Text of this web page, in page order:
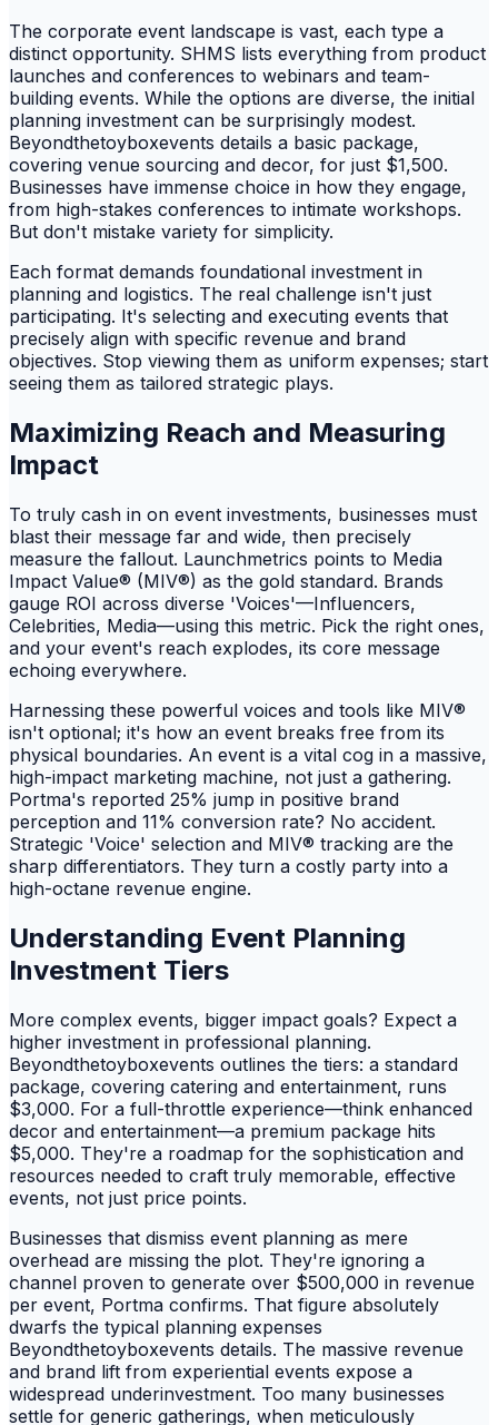
The corporate event landscape is vast, each type a
distinct opportunity. SHMS lists everything from product
launches and conferences to webinars and team-
building events. While the options are diverse, the initial
planning investment can be surprisingly modest.
Beyondthetoyboxevents details a basic package,
covering venue sourcing and decor, for just $1,500.
Businesses have immense choice in how they engage,
from high-stakes conferences to intimate workshops.
But don't mistake variety for simplicity.
Each format demands foundational investment in
planning and logistics. The real challenge isn't just
participating. It's selecting and executing events that
precisely align with specific revenue and brand
objectives. Stop viewing them as uniform expenses; start
seeing them as tailored strategic plays.
Maximizing Reach and Measuring
Impact
To truly cash in on event investments, businesses must
blast their message far and wide, then precisely
measure the fallout. Launchmetrics points to Media
Impact Value® (MIV®) as the gold standard. Brands
gauge ROI across diverse 'Voices'—Influencers,
Celebrities, Media—using this metric. Pick the right ones,
and your event's reach explodes, its core message
echoing everywhere.
Harnessing these powerful voices and tools like MIV®
isn't optional; it's how an event breaks free from its
physical boundaries. An event is a vital cog in a massive,
high-impact marketing machine, not just a gathering.
Portma's reported 25% jump in positive brand
perception and 11% conversion rate? No accident.
Strategic 'Voice' selection and MIV® tracking are the
sharp differentiators. They turn a costly party into a
high-octane revenue engine.
Understanding Event Planning
Investment Tiers
More complex events, bigger impact goals? Expect a
higher investment in professional planning.
Beyondthetoyboxevents outlines the tiers: a standard
package, covering catering and entertainment, runs
$3,000. For a full-throttle experience—think enhanced
decor and entertainment—a premium package hits
$5,000. They're a roadmap for the sophistication and
resources needed to craft truly memorable, effective
events, not just price points.
Businesses that dismiss event planning as mere
overhead are missing the plot. They're ignoring a
channel proven to generate over $500,000 in revenue
per event, Portma confirms. That figure absolutely
dwarfs the typical planning expenses
Beyondthetoyboxevents details. The massive revenue
and brand lift from experiential events expose a
widespread underinvestment. Too many businesses
settle for generic gatherings, when meticulously